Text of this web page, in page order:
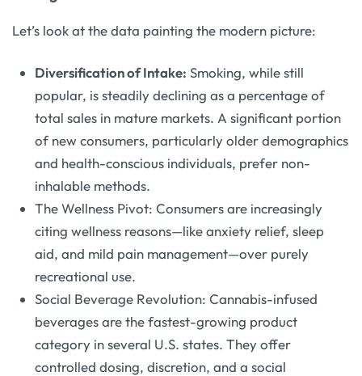
Let’s look at the data painting the modern picture:
Diversification of Intake: Smoking, while still
popular, is steadily declining as a percentage of
total sales in mature markets. A significant portion
of new consumers, particularly older demographics
and health-conscious individuals, prefer non-
inhalable methods.
The Wellness Pivot: Consumers are increasingly
citing wellness reasons—like anxiety relief, sleep
aid, and mild pain management—over purely
recreational use.
Social Beverage Revolution: Cannabis-infused
beverages are the fastest-growing product
category in several U.S. states. They offer
controlled dosing, discretion, and a social